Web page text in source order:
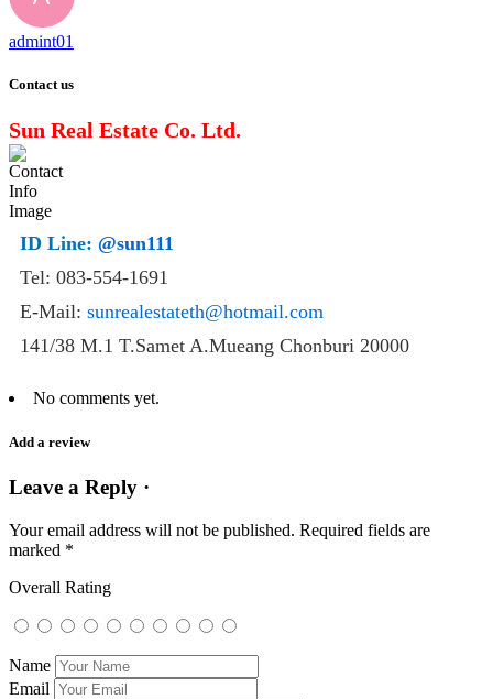
admint01
Contact us
Sun Real Estate Co. Ltd.
ID Line: @sun111
Tel: 083-554-1691
E-Mail: sunrealestateth@hotmail.com
141/38 M.1 T.Samet A.Mueang Chonburi 20000
No comments yet.
Add a review
Leave a Reply ·
Your email address will not be published. Required fields are
marked *
Overall Rating
Name
Email